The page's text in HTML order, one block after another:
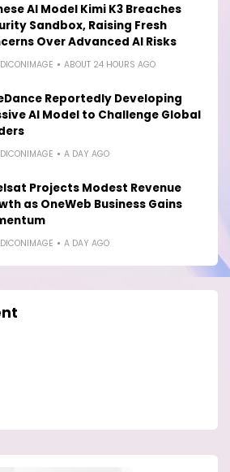
AI Model Kimi K3 Breaches
Sandbox, Raising Fresh
Over Advanced AI Risks
ABOUT 24 HOURS AGO
Reportedly Developing
AI Model to Challenge Global
A DAY AGO
Projects Modest Revenue
as OneWeb Business Gains
A DAY AGO